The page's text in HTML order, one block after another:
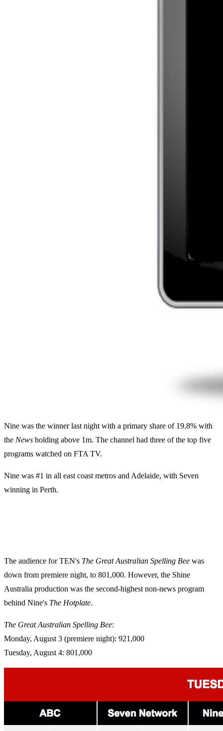
Nine was the winner last night with a primary share of 19.8% with
the News holding above 1m. The channel had three of the top five
programs watched on FTA TV.
Nine was #1 in all east coast metros and Adelaide, with Seven
winning in Perth.
The audience for TEN's The Great Australian Spelling Bee was
down from premiere night, to 801,000. However, the Shine
Australia production was the second-highest non-news program
behind Nine's The Hotplate.
The Great Australian Spelling Bee:
Monday, August 3 (premiere night): 921,000
Tuesday, August 4: 801,000